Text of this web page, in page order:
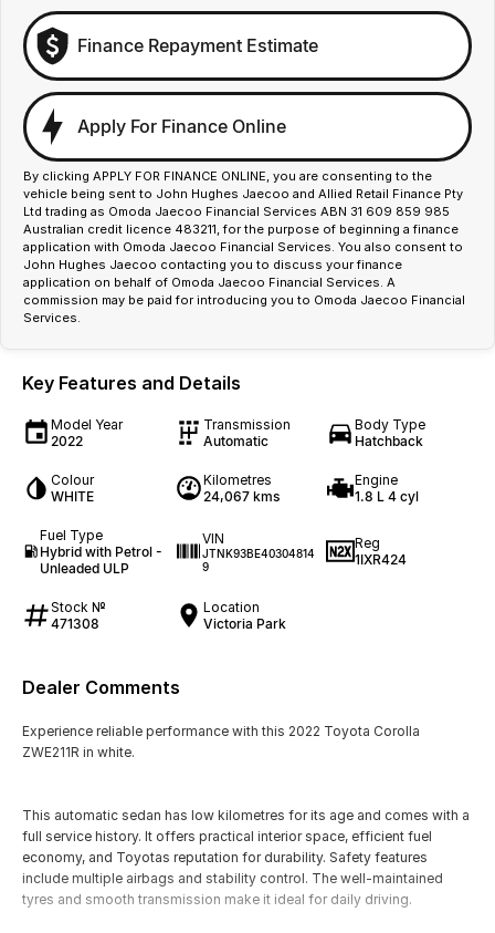
Finance Repayment Estimate
Apply For Finance Online
By clicking APPLY FOR FINANCE ONLINE, you are consenting to the
vehicle being sent to John Hughes Jaecoo and Allied Retail Finance Pty
Ltd trading as Omoda Jaecoo Financial Services ABN 31 609 859 985
Australian credit licence 483211, for the purpose of beginning a finance
application with Omoda Jaecoo Financial Services. You also consent to
John Hughes Jaecoo contacting you to discuss your finance
application on behalf of Omoda Jaecoo Financial Services. A
commission may be paid for introducing you to Omoda Jaecoo Financial
Services.
Key Features and Details
Model Year
2022
Transmission
Automatic
Body Type
Hatchback
Colour
WHITE
Kilometres
24,067 kms
Engine
1.8 L 4 cyl
Fuel Type
Hybrid with Petrol -
Unleaded ULP
VIN
JTNK93BE40304814
9
Reg
1IXR424
Stock №
471308
Location
Victoria Park
Dealer Comments
Experience reliable performance with this 2022 Toyota Corolla
ZWE211R in white.
This automatic sedan has low kilometres for its age and comes with a
full service history. It offers practical interior space, efficient fuel
economy, and Toyotas reputation for durability. Safety features
include multiple airbags and stability control. The well-maintained
tyres and smooth transmission make it ideal for daily driving.